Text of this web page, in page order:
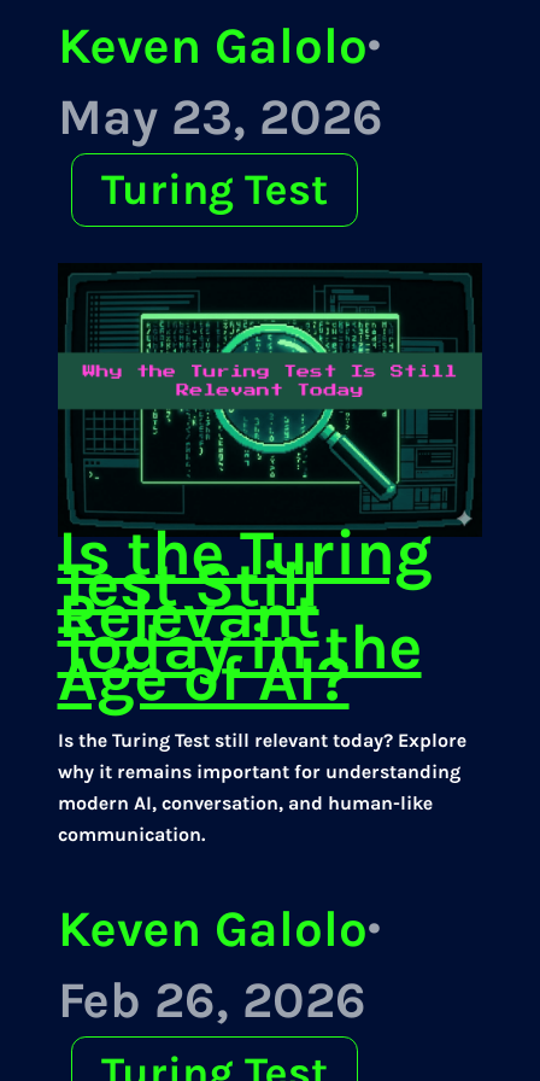
Keven Galolo·
May 23, 2026
Turing Test
Is the Turing
Test Still
Relevant
Today in the
Age of AI?
Is the Turing Test still relevant today? Explore
why it remains important for understanding
modern AI, conversation, and human-like
communication.
Keven Galolo·
Feb 26, 2026